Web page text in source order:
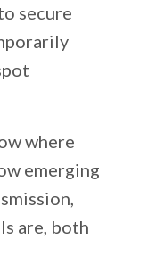
secure
where
emerging
are, both